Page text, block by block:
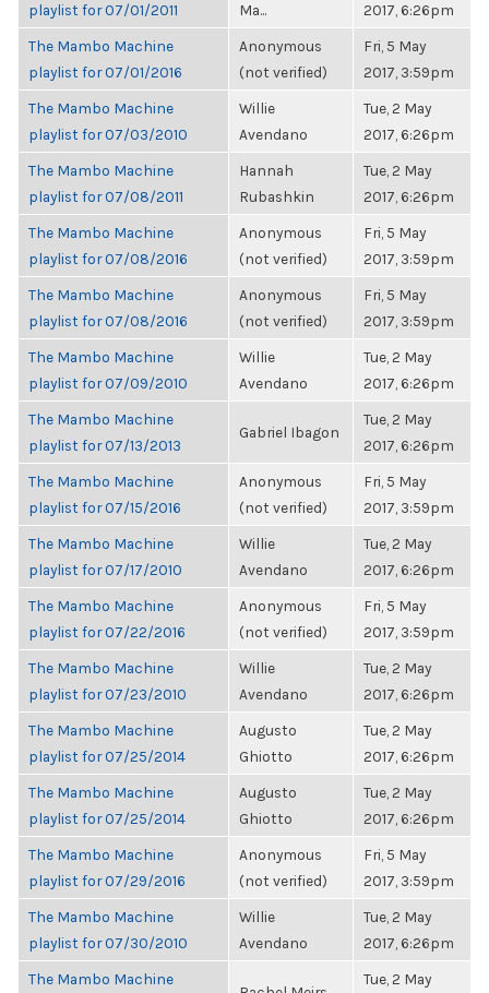
playlist for 07/01/2011
Ma...
2017, 6:26pm
The Mambo Machine
playlist for 07/01/2016
Anonymous
(not verified)
Fri, 5 May
2017, 3:59pm
The Mambo Machine
playlist for 07/03/2010
Willie
Avendano
Tue, 2 May
2017, 6:26pm
The Mambo Machine
playlist for 07/08/2011
Hannah
Rubashkin
Tue, 2 May
2017, 6:26pm
The Mambo Machine
playlist for 07/08/2016
Anonymous
(not verified)
Fri, 5 May
2017, 3:59pm
The Mambo Machine
playlist for 07/08/2016
Anonymous
(not verified)
Fri, 5 May
2017, 3:59pm
The Mambo Machine
playlist for 07/09/2010
Willie
Avendano
Tue, 2 May
2017, 6:26pm
The Mambo Machine
playlist for 07/13/2013
Gabriel Ibagon
Tue, 2 May
2017, 6:26pm
The Mambo Machine
playlist for 07/15/2016
Anonymous
(not verified)
Fri, 5 May
2017, 3:59pm
The Mambo Machine
playlist for 07/17/2010
Willie
Avendano
Tue, 2 May
2017, 6:26pm
The Mambo Machine
playlist for 07/22/2016
Anonymous
(not verified)
Fri, 5 May
2017, 3:59pm
The Mambo Machine
playlist for 07/23/2010
Willie
Avendano
Tue, 2 May
2017, 6:26pm
The Mambo Machine
playlist for 07/25/2014
Augusto
Ghiotto
Tue, 2 May
2017, 6:26pm
The Mambo Machine
playlist for 07/25/2014
Augusto
Ghiotto
Tue, 2 May
2017, 6:26pm
The Mambo Machine
playlist for 07/29/2016
Anonymous
(not verified)
Fri, 5 May
2017, 3:59pm
The Mambo Machine
playlist for 07/30/2010
Willie
Avendano
Tue, 2 May
2017, 6:26pm
The Mambo Machine
Tue, 2 May